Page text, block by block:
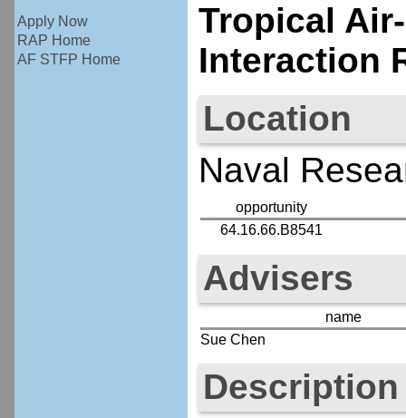
Apply Now
RAP Home
AF STFP Home
Tropical
Interaction
Location
Naval
opportunity
64.16.66.B8541
Advisers
name
Sue Chen
Description